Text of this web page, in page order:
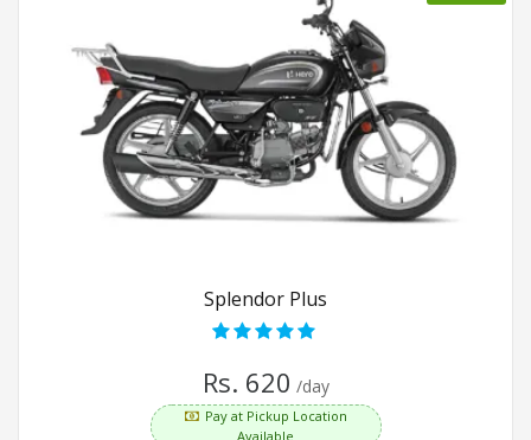
Splendor Plus
Rs. 620 /day
Pay at Pickup Location
Available